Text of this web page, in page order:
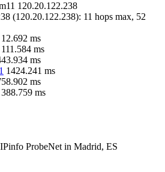
120.20.122.238
(120.20.122.238): 11 hops max, 52
12.692 ms
111.584 ms
ms
1424.241 ms
ms
388.759 ms
IPinfo ProbeNet in Madrid, ES